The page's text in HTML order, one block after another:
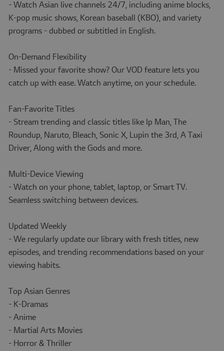
- Watch Asian live channels 24/7, including anime blocks,
K-pop music shows, Korean baseball (KBO), and variety
programs - dubbed or subtitled in English.
On-Demand Flexibility
- Missed your favorite show? Our VOD feature lets you
catch up with ease. Watch anytime, on your schedule.
Fan-Favorite Titles
- Stream trending and classic titles like Ip Man, The
Roundup, Naruto, Bleach, Sonic X, Lupin the 3rd, A Taxi
Driver, Along with the Gods and more.
Multi-Device Viewing
- Watch on your phone, tablet, laptop, or Smart TV.
Seamless switching between devices.
Updated Weekly
- We regularly update our library with fresh titles, new
episodes, and trending recommendations based on your
viewing habits.
Top Asian Genres
- K-Dramas
- Anime
- Martial Arts Movies
- Horror & Thriller